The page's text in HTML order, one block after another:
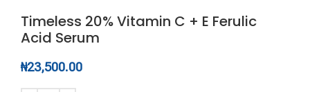
Timeless 20% Vitamin C + E Ferulic
Acid Serum
₦23,500.00